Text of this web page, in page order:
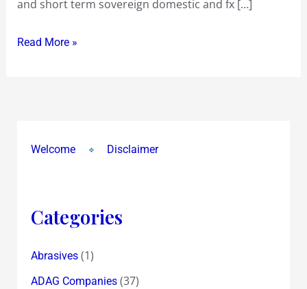
and short term sovereign domestic and fx […]
Read More »
Welcome Disclaimer
Categories
Abrasives(1)
ADAG Companies(37)